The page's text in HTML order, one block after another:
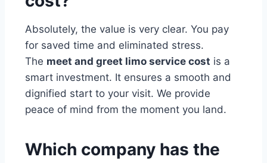
Absolutely, the value is very clear. You pay
for saved time and eliminated stress.
The meet and greet limo service cost is a
smart investment. It ensures a smooth and
dignified start to your visit. We provide
peace of mind from the moment you land.
Which company has the